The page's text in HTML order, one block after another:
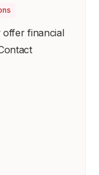
offer financial